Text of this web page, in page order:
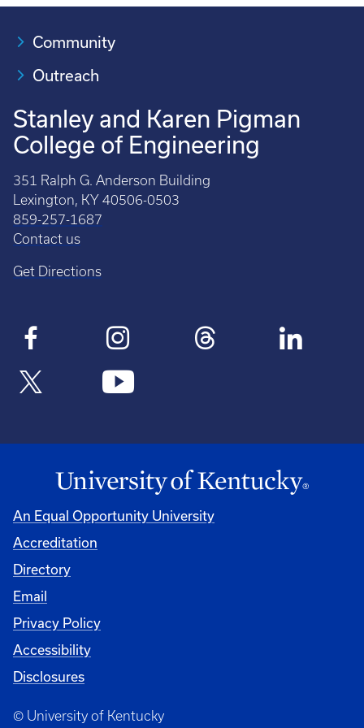
Community
Outreach
Stanley and Karen Pigman
College of Engineering
351 Ralph G. Anderson Building
Lexington, KY 40506-0503
859-257-1687
Contact us
Get Directions
An Equal Opportunity University
Accreditation
Directory
Email
Privacy Policy
Accessibility
Disclosures
© University of Kentucky